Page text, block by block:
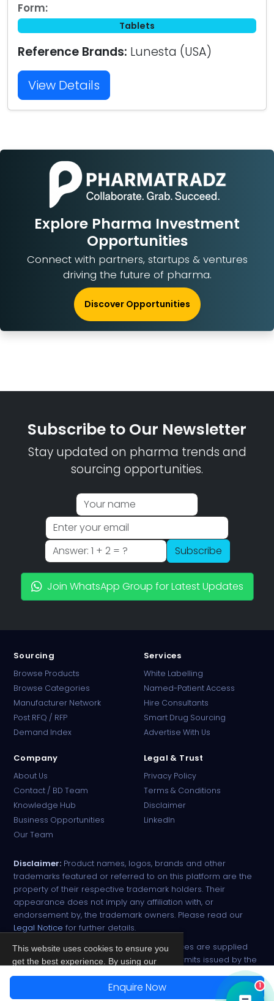
Form:
Tablets
Reference Brands: Lunesta (USA)
View Details
Enquire Now
Explore Pharma Investment
Opportunities
Connect with partners, startups & ventures
driving the future of pharma.
Discover Opportunities
Subscribe to Our Newsletter
Stay updated on pharma trends and
sourcing opportunities.
Subscribe
Join WhatsApp Group for Latest Updates
Sourcing
Browse Products
Browse Categories
Manufacturer Network
Post RFQ / RFP
Demand Index
Services
White Labelling
Named-Patient Access
Hire Consultants
Smart Drug Sourcing
Advertise With Us
Company
About Us
Contact / BD Team
Knowledge Hub
Business Opportunities
Our Team
Legal & Trust
Privacy Policy
Terms & Conditions
Disclaimer
LinkedIn
Disclaimer: Product names, logos, brands and other
trademarks featured or referred to on this platform are the
property of their respective trademark holders. Their
appearance does not imply any affiliation with, or
endorsement by, the trademark owners. Please read our
Legal Notice for further details.
All narcotic drugs and controlled substances are supplied
strictly against valid import and export permits issued by the
This website uses cookies to ensure you
get the best experience. By using our
site, you agree to ourPrivacy Policy.
1
Online · B2B Pharma Sourcing · NPP